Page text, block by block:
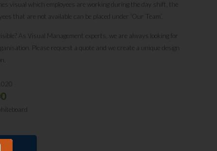
visual which employees are working during the day shift, the
that are not available can be placed under ‘Our Team’.
As Visual Management experts, we are always looking for
Please request a quote and we create a unique design